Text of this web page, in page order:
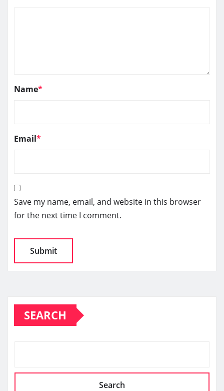
Name*
Email*
Save my name, email, and website in this browser
for the next time I comment.
SEARCH
Search